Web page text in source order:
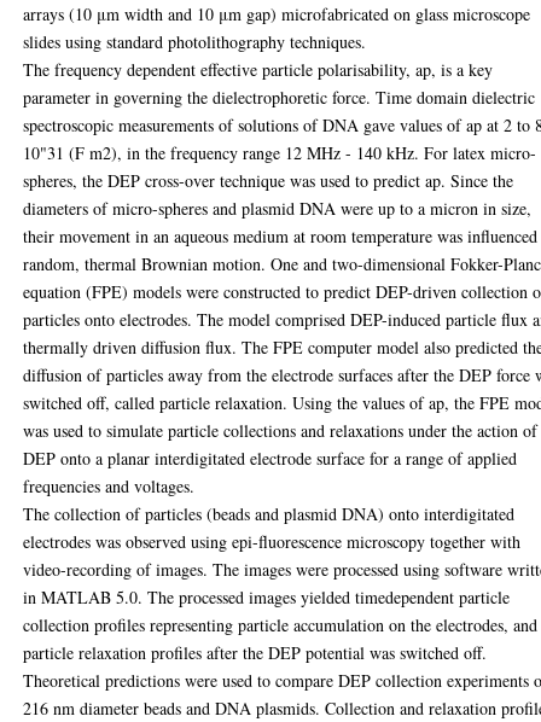
arrays (10 μm width and 10 μm gap) microfabricated on glass microscope
slides using standard photolithography techniques.
The frequency dependent effective particle polarisability, ap, is a key
parameter in governing the dielectrophoretic force. Time domain dielectric
spectroscopic measurements of solutions of DNA gave values of ap at 2 to
10"31 (F m2), in the frequency range 12 MHz - 140 kHz. For latex micro-
spheres, the DEP cross-over technique was used to predict ap. Since the
diameters of micro-spheres and plasmid DNA were up to a micron in size,
their movement in an aqueous medium at room temperature was
random, thermal Brownian motion. One and two-dimensional Fokker-
equation (FPE) models were constructed to predict DEP-driven collection
particles onto electrodes. The model comprised DEP-induced particle flux
thermally driven diffusion flux. The FPE computer model also predicted
diffusion of particles away from the electrode surfaces after the DEP force
switched off, called particle relaxation. Using the values of ap, the FPE
was used to simulate particle collections and relaxations under the action of
DEP onto a planar interdigitated electrode surface for a range of applied
frequencies and voltages.
The collection of particles (beads and plasmid DNA) onto interdigitated
electrodes was observed using epi-fluorescence microscopy together with
video-recording of images. The images were processed using software
in MATLAB 5.0. The processed images yielded timedependent particle
collection profiles representing particle accumulation on the electrodes, and
particle relaxation profiles after the DEP potential was switched off.
Theoretical predictions were used to compare DEP collection experiments
216 nm diameter beads and DNA plasmids. Collection and relaxation